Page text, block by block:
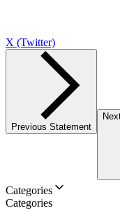
X (Twitter)
Previous Statement
Categories
Categories